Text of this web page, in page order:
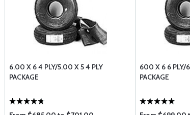
6.00 X 6 4 PLY/5.00 X 5 4 PLY
PACKAGE
600 X 6 6 PLY/
PACKAGE